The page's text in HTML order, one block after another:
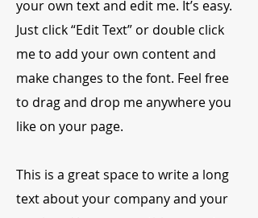
your own text and edit me. It’s easy.
Just click “Edit Text” or double click
me to add your own content and
make changes to the font. Feel free
to drag and drop me anywhere you
like on your page.
This is a great space to write a long
text about your company and your